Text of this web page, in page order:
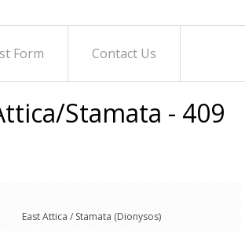
Form Contact Us
Stamata - 409
East Attica / Stamata (Dionysos)